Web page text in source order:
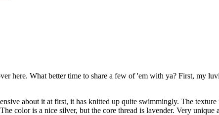
here. What better time to share a few of 'em with ya? First, my
about it at first, it has knitted up quite swimmingly. The
color is a nice silver, but the core thread is lavender. Very unique